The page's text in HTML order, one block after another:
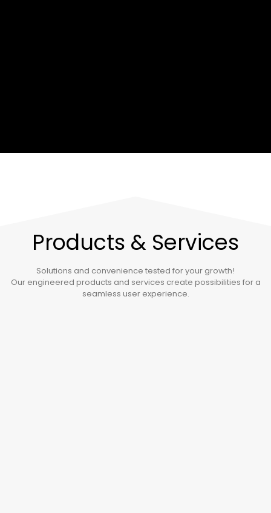
Products & Services
Solutions and convenience tested for your growth!
Our engineered products and services create possibilities for a
seamless user experience.